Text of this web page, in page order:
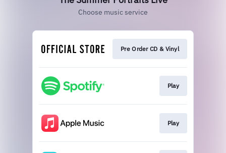
Choose music service
Pre Order CD & Vinyl
Play
Play